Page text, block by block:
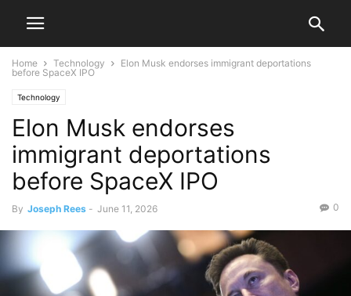
Home Technology
Elon Musk endorses immigrant deportations
before SpaceX IPO
Technology
Elon Musk endorses
immigrant deportations
before SpaceX IPO
By Joseph Rees - June 11, 2026 0